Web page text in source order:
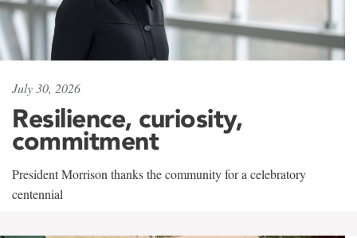
July 30, 2026
Resilience, curiosity,
commitment
President Morrison thanks the community for a celebratory
centennial